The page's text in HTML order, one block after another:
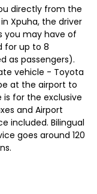
directly from the
Xpuha, the driver
you may have of
for up to 8
as passengers).
vehicle - Toyota
at the airport to
is for the exclusive
and Airport
included. Bilingual
goes around 120